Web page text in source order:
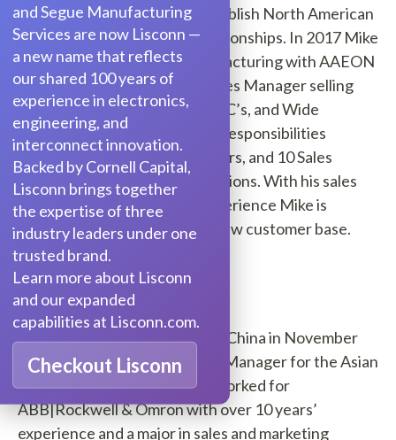
and Segue Manufacturing
Services are now Lisconn —
a new name that reflects
our shared 100 years of
experience in electronics,
engineering, and
interconnect innovation.
Backed by Cornell Capital,
Lisconn brings together
the expertise of three
industry leaders under one
trusted brand.
Learn more about Lisconn
and our expanded
capabilities at Lisconn.com.
Checkout Lisconn
20 new accounts and help establish North American
Semiconductor franchise relationships. In 2017 Mike
switched over to direct manufacturing with AAEON
electronics as East District Sales Manager selling
Embedded Boards, All in one PC’s, and Wide
Temperature Computers. His responsibilities
included 26 states, 5 distributors, and 10 Sales
Manufacturing Reps organizations. With his sales
and account management experience Mike is
positioned to help grow our New customer base.
Sky Wu
Sky Wujoined Segue-Xiamen, China in November
2017 and is now Segue's Sales Manager for the Asian
territory. Before Segue, Sky worked for
ABB|Rockwell & Omron with over 10 years’
experience and a major in sales and marketing